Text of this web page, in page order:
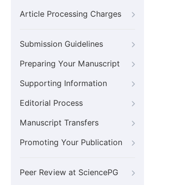
Article Processing Charges
Submission Guidelines
Preparing Your Manuscript
Supporting Information
Editorial Process
Manuscript Transfers
Promoting Your Publication
Peer Review at SciencePG